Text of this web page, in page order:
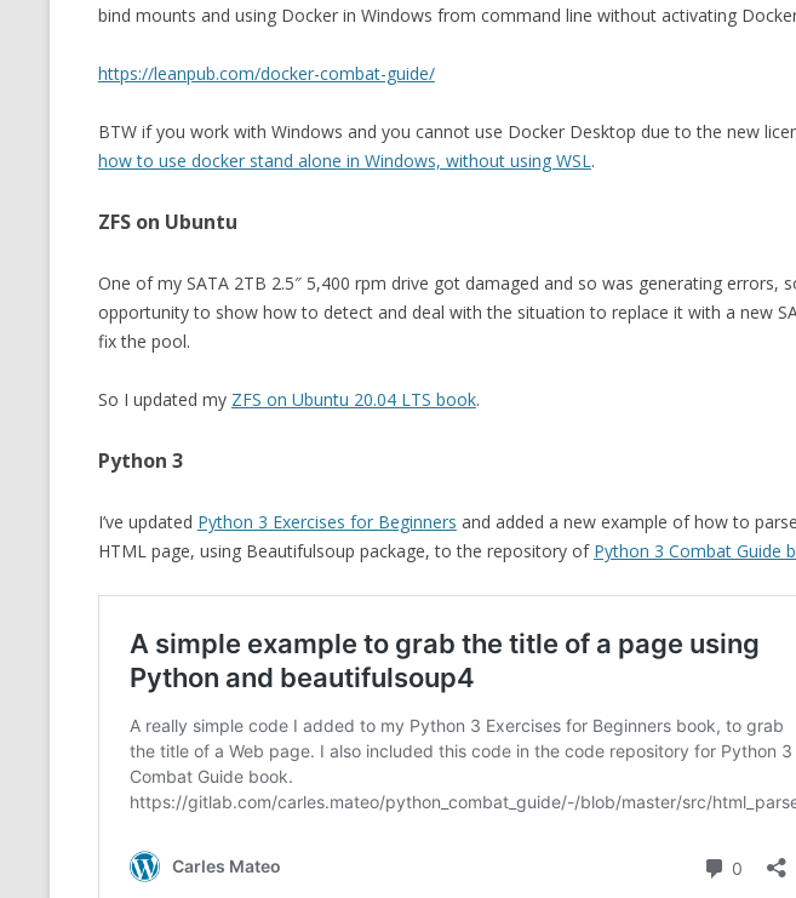
bind mounts and using Docker in Windows from command line without activating
https://leanpub.com/docker-combat-guide/
BTW if you work with Windows and you cannot use Docker Desktop due to the new
how to use docker stand alone in Windows, without using WSL .
ZFS on Ubuntu
One of my SATA 2TB 2.5″ 5,400 rpm drive got damaged and so was generating errors,
opportunity to show how to detect and deal with the situation to replace it with a new
fix the pool.
So I updated my ZFS on Ubuntu 20.04 LTS book.
Python 3
I’ve updated Python 3 Exercises for Beginners and added a new example of how to
HTML page, using Beautifulsoup package, to the repository of Python 3 Combat Guide